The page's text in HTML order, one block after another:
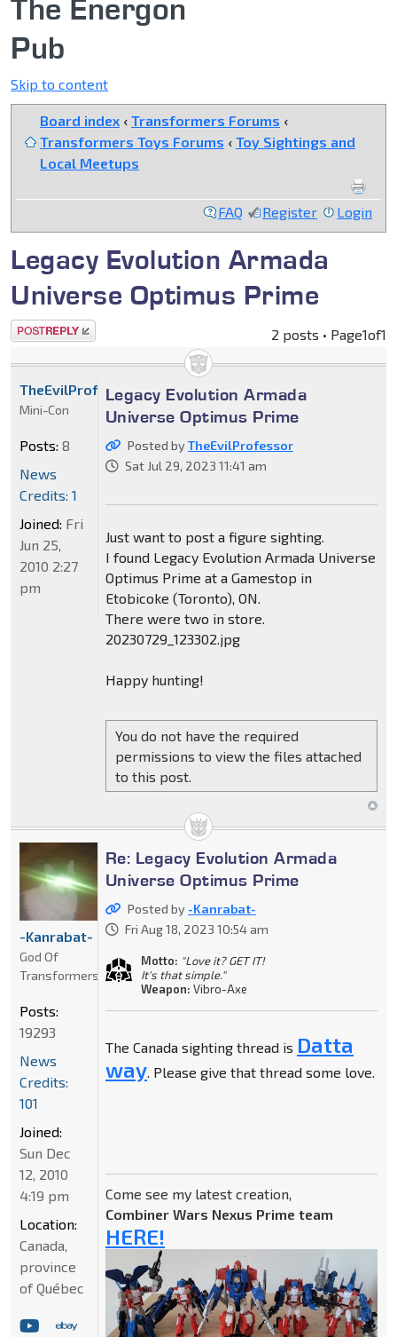
The Energon
Pub
Skip to content
Board index ‹ Transformers Forums ‹
Transformers Toys Forums ‹ Toy Sightings and
Local Meetups
FAQ Register Login
Legacy Evolution Armada
Universe Optimus Prime
Post a reply 2 posts • Page1of1
Legacy Evolution Armada
Universe Optimus Prime
Posted byTheEvilProfessor
Sat Jul 29, 2023 11:41 am
Just want to post a figure sighting.
I found Legacy Evolution Armada Universe
Optimus Prime at a Gamestop in
Etobicoke (Toronto), ON.
There were two in store.
20230729_123302.jpg
Happy hunting!
You do not have the required
permissions to view the files attached
to this post.
TheEvilProfessor
Mini-Con
Posts: 8
News
Credits: 1
Joined: Fri
Jun 25,
2010 2:27
pm
Re: Legacy Evolution Armada
Universe Optimus Prime
Posted by -Kanrabat-
Fri Aug 18, 2023 10:54 am
Motto: "Love it? GET IT!
It's that simple."
Weapon: Vibro-Axe
The Canada sighting thread is Datta
way. Please give that thread some love.
Come see my latest creation,
Combiner Wars Nexus Prime team
HERE!
-Kanrabat-
God Of
Transformers
Posts:
19293
News
Credits:
101
Joined:
Sun Dec
12, 2010
4:19 pm
Location:
Canada,
province
of Québec